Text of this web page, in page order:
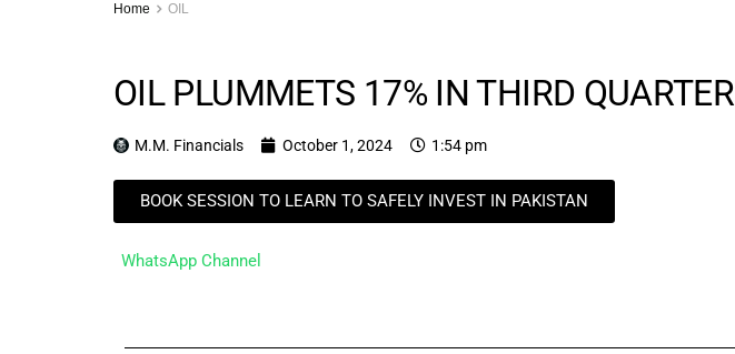
Home OIL
OIL PLUMMETS 17% IN THIRD QUARTER
M.M. Financials October 1, 2024 1:54 pm
BOOK SESSION TO LEARN TO SAFELY INVEST IN PAKISTAN
WhatsApp Channel